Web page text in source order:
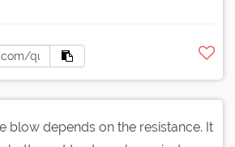
blow depends on the resistance. It